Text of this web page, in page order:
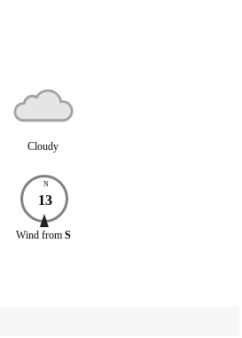
Cloudy
N
13
Wind from S